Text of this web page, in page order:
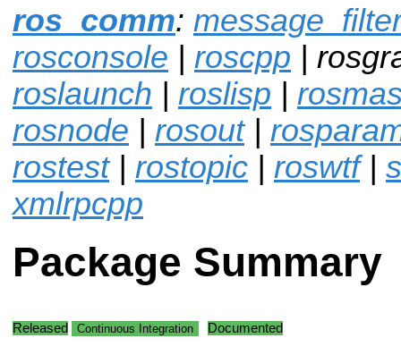
ros_comm:
rosconsole | roscpp |
roslaunch | roslisp |
rosnode | rosout|
rostest| rostopic | roswtf|
xmlrpcpp
Package Summary
Released Continuous Integration Documented